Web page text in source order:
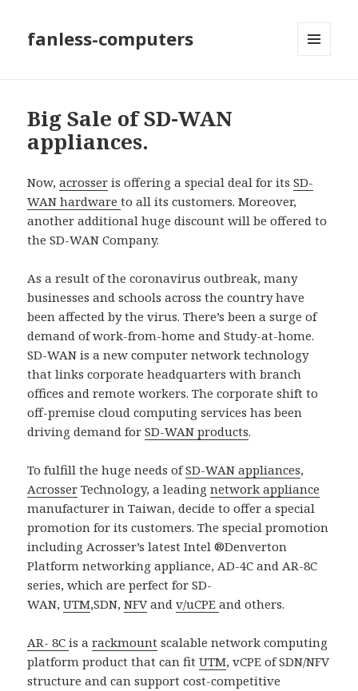
fanless-computers
Big Sale of SD-WAN
appliances.
Now,acrosser is offering a special deal for itsSD-
WAN hardwareto all its customers. Moreover,
another additional huge discount will be offered to
the SD-WAN Company.
As a result of the coronavirus outbreak, many
businesses and schools across the country have
been affected by the virus. There’s been a surge of
demand of work-from-home and Study-at-home.
SD-WAN is a new computer network technology
that links corporate headquarters with branch
offices and remote workers. The corporate shift to
off-premise cloud computing services has been
driving demand forSD-WAN products.
To fulfill the huge needs ofSD-WAN appliances,
Acrosser Technology, a leadingnetwork appliance
manufacturer in Taiwan, decide to offer a special
promotion for its customers. The special promotion
including Acrosser’s latest Intel ®Denverton
Platform networking appliance, AD-4C and AR-8C
series, which are perfect for SD-
WAN,UTM,SDN,NFV andv/uCPEand others.
AR- 8Cis arackmount scalable network computing
platform product that can fitUTM, vCPE of SDN/NFV
structure and can support cost-competitive